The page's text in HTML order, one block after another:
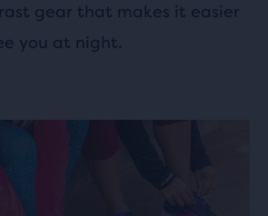
gear that makes it easier
you at night.